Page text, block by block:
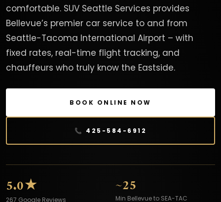
comfortable. SUV Seattle Services provides
Bellevue’s premier car service to and from
Seattle-Tacoma International Airport – with
fixed rates, real-time flight tracking, and
chauffeurs who truly know the Eastside.
BOOK ONLINE NOW
📞 425-584-6912
5.0★
267 Google Reviews
~25
Min Bellevue to SEA-TAC